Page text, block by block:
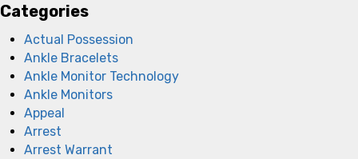
Categories
Actual Possession
Ankle Bracelets
Ankle Monitor Technology
Ankle Monitors
Appeal
Arrest
Arrest Warrant